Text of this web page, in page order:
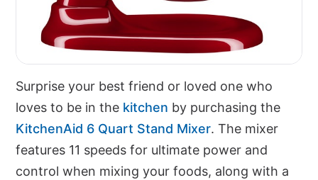
Surprise your best friend or loved one who
loves to be in the kitchen by purchasing the
KitchenAid 6 Quart Stand Mixer. The mixer
features 11 speeds for ultimate power and
control when mixing your foods, along with a